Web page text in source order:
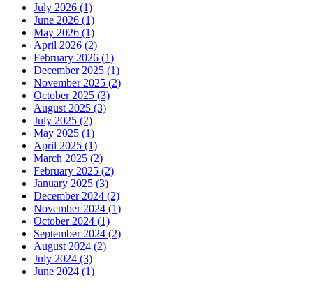
July 2026 (1)
June 2026 (1)
May 2026 (1)
April 2026 (2)
February 2026 (1)
December 2025 (1)
November 2025 (2)
October 2025 (3)
August 2025 (3)
July 2025 (2)
May 2025 (1)
April 2025 (1)
March 2025 (2)
February 2025 (2)
January 2025 (3)
December 2024 (2)
November 2024 (1)
October 2024 (1)
September 2024 (2)
August 2024 (2)
July 2024 (3)
June 2024 (1)